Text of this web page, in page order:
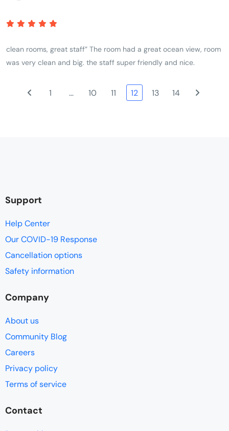
clean rooms, great staff” The room had a great ocean view, room
was very clean and big. the staff super friendly and nice.
1 … 10 11 12 13 14
Support
Help Center
Our COVID-19 Response
Cancellation options
Safety information
Company
About us
Community Blog
Careers
Privacy policy
Terms of service
Contact